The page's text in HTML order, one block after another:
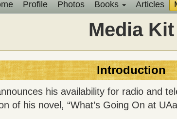
Main
menu
Profile Photos Books Articles
Media Kit
Introduction
his availability for radio and
of his novel, “What’s Going On at